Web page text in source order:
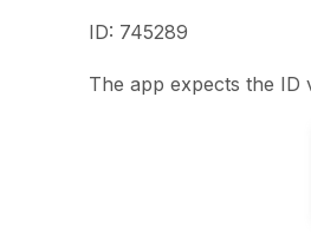
ID: 745289
The app expects the ID